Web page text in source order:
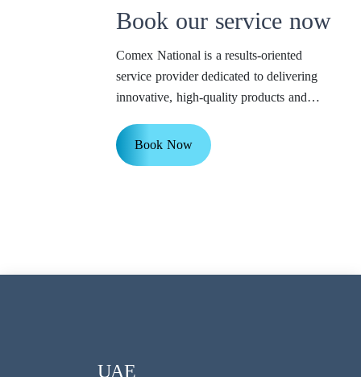
Book our service now
Comex National is a results-oriented
service provider dedicated to delivering
innovative, high-quality products and
Book Now
UAE